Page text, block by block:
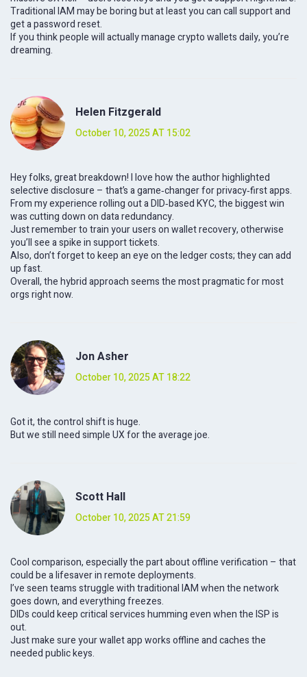
Traditional IAM may be boring but at least you can call support and
get a password reset.
If you think people will actually manage crypto wallets daily, you’re
dreaming.
Helen Fitzgerald
October 10, 2025 AT 15:02
Hey folks, great breakdown! I love how the author highlighted
selective disclosure – that’s a game‑changer for privacy‑first apps.
From my experience rolling out a DID‑based KYC, the biggest win
was cutting down on data redundancy.
Just remember to train your users on wallet recovery, otherwise
you’ll see a spike in support tickets.
Also, don’t forget to keep an eye on the ledger costs; they can add
up fast.
Overall, the hybrid approach seems the most pragmatic for most
orgs right now.
Jon Asher
October 10, 2025 AT 18:22
Got it, the control shift is huge.
But we still need simple UX for the average joe.
Scott Hall
October 10, 2025 AT 21:59
Cool comparison, especially the part about offline verification – that
could be a lifesaver in remote deployments.
I’ve seen teams struggle with traditional IAM when the network
goes down, and everything freezes.
DIDs could keep critical services humming even when the ISP is
out.
Just make sure your wallet app works offline and caches the
needed public keys.